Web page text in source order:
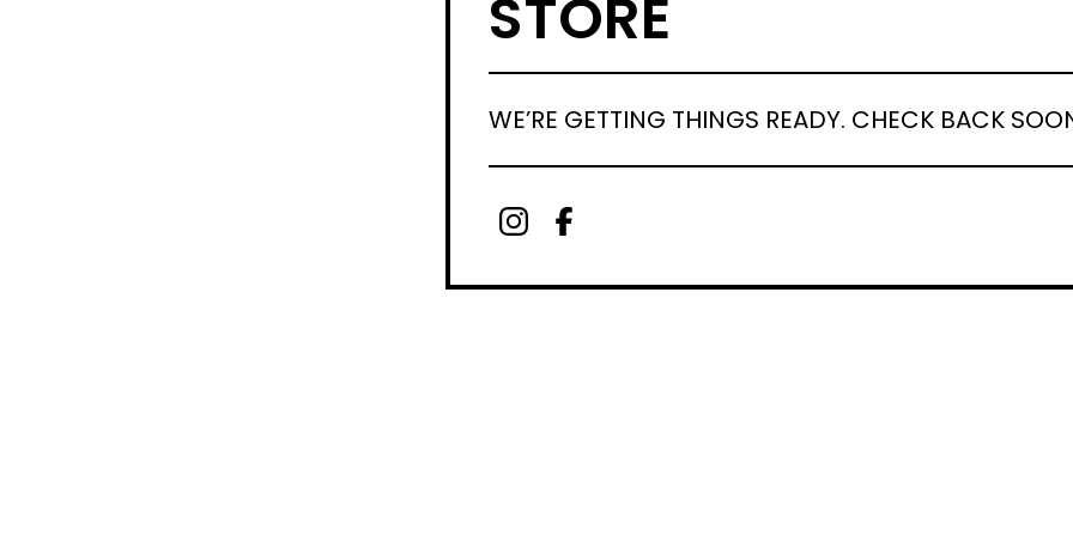
STORE
WE’RE GETTING THINGS READY. CHECK BACK